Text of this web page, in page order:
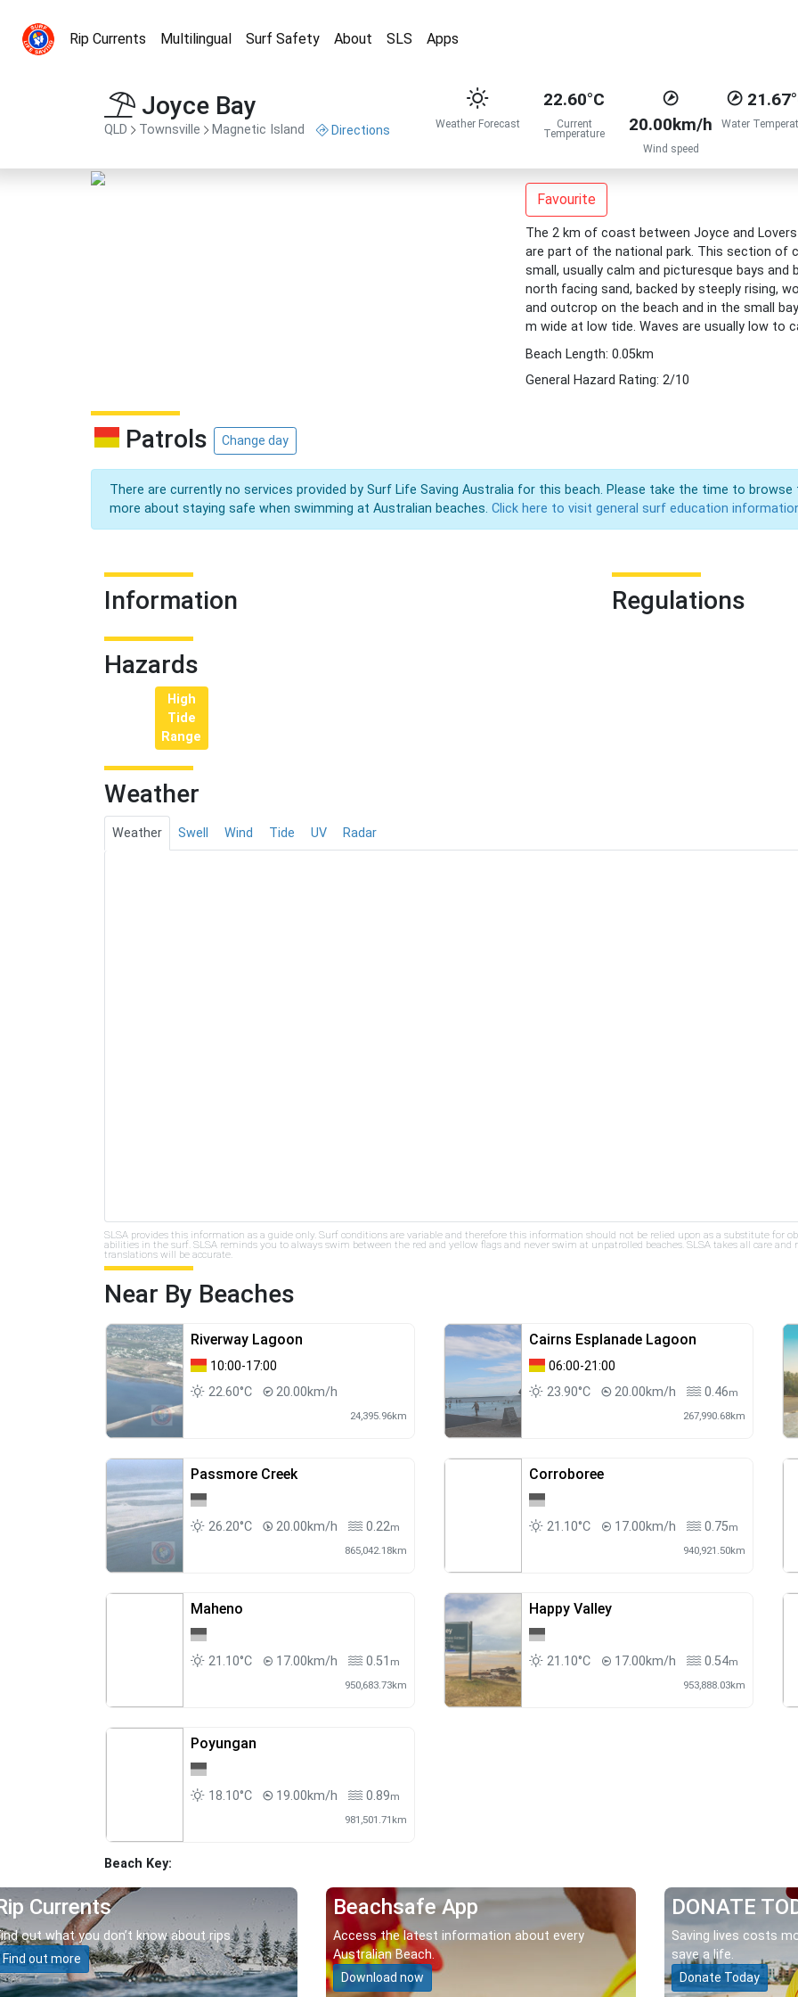
Rip Currents Multilingual Surf Safety About SLS Apps
Joyce Bay
QLD Townsville Magnetic Island Directions Weather Forecast
22.60°C
Current
Temperature 20.00km/h
Wind speed
Water
Favourite
The 2 km of coast between Joyce and
are part of the national park. This section of
small, usually calm and picturesque bays
north facing sand, backed by steeply rising,
and outcrop on the beach and in the small
m wide at low tide. Waves are usually low to
Beach Length: 0.05km
General Hazard Rating: 2/10
Patrols Change day
There are currently no services provided by Surf Life Saving Australia for this beach. Please take the time to
more about staying safe when swimming at Australian beaches. Click here to visit general surf education
Information Regulations
Hazards
High
Tide
Range
Weather
Weather Swell Wind Tide UV Radar
SLSA provides this information as a guide only. Surf conditions are variable and therefore this information should not be relied upon as a substitute for
abilities in the surf. SLSA reminds you to always swim between the red and yellow flags and never swim at unpatrolled beaches. SLSA takes all care
translations will be accurate.
Near By Beaches
Riverway Lagoon
10:00-17:00
22.60°C
20.00km/h
24,395.96km
Cairns Esplanade Lagoon
06:00-21:00
23.90°C
20.00km/h 0.46m
267,990.68km
Passmore Creek
26.20°C 20.00km/h 0.22m
865,042.18km
Corroboree
21.10°C 17.00km/h 0.75m
940,921.50km
Maheno
21.10°C 17.00km/h 0.51 m
950,683.73km
Happy Valley
21.10°C 17.00km/h 0.54m
953,888.03km
Poyungan
18.10°C 19.00km/h 0.89m
981,501.71km
Beach Key:
Currents
out what you don’t know about rips.
Find out more
Beachsafe App
Access the latest information about every
Australian Beach.
Download now
DONATE
Saving lives costs
save a life.
Donate Today